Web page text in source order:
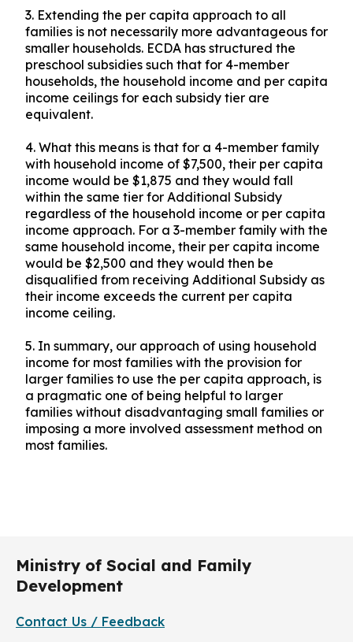
3. Extending the per capita approach to all
families is not necessarily more advantageous for
smaller households. ECDA has structured the
preschool subsidies such that for 4-member
households, the household income and per capita
income ceilings for each subsidy tier are
equivalent.
4. What this means is that for a 4-member family
with household income of $7,500, their per capita
income would be $1,875 and they would fall
within the same tier for Additional Subsidy
regardless of the household income or per capita
income approach. For a 3-member family with the
same household income, their per capita income
would be $2,500 and they would then be
disqualified from receiving Additional Subsidy as
their income exceeds the current per capita
income ceiling.
5. In summary, our approach of using household
income for most families with the provision for
larger families to use the per capita approach, is
a pragmatic one of being helpful to larger
families without disadvantaging small families or
imposing a more involved assessment method on
most families.
Ministry of Social and Family
Development
Contact Us / Feedback